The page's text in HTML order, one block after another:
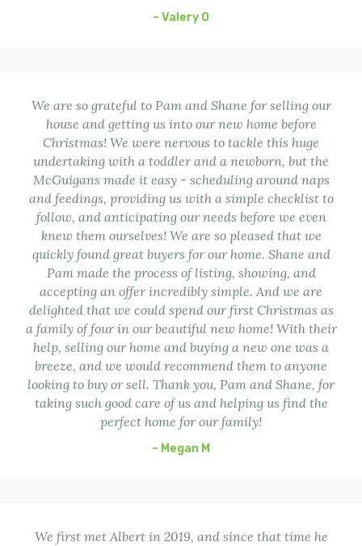
– Valery O
We are so grateful to Pam and Shane for selling our
house and getting us into our new home before
Christmas! We were nervous to tackle this huge
undertaking with a toddler and a newborn, but the
McGuigans made it easy - scheduling around naps
and feedings, providing us with a simple checklist to
follow, and anticipating our needs before we even
knew them ourselves! We are so pleased that we
quickly found great buyers for our home. Shane and
Pam made the process of listing, showing, and
accepting an offer incredibly simple. And we are
delighted that we could spend our first Christmas as
a family of four in our beautiful new home! With their
help, selling our home and buying a new one was a
breeze, and we would recommend them to anyone
looking to buy or sell. Thank you, Pam and Shane, for
taking such good care of us and helping us find the
perfect home for our family!
– Megan M
We first met Albert in 2019, and since that time he